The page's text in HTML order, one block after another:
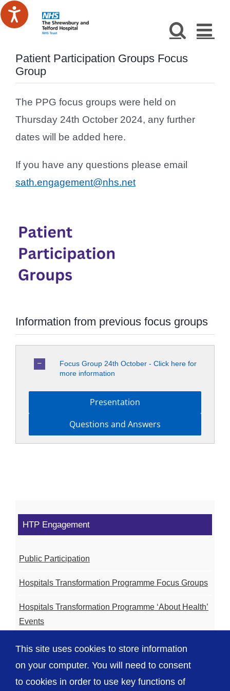
Skip
to
Patient Participation Groups Focus
Group
The PPG focus groups were held on
Thursday 24th October 2024, any further
dates will be added here.
If you have any questions please email
sath.engagement@nhs.net
Information from previous focus groups
Focus Group 24th October - Click here for
more information
Presentation
Questions and Answers
HTP Engagement
Public Participation
Hospitals Transformation Programme Focus Groups
Hospitals Transformation Programme ‘About Health’
Events
Hospitals Transformation Programme Community
This site uses cookies to store information
on your computer. You will need to consent
to cookies in order to use key functions of